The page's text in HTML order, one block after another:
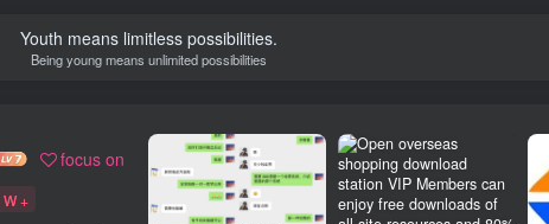
Youth means limitless possibilities.
Being young means unlimited possibilities
focus on
+